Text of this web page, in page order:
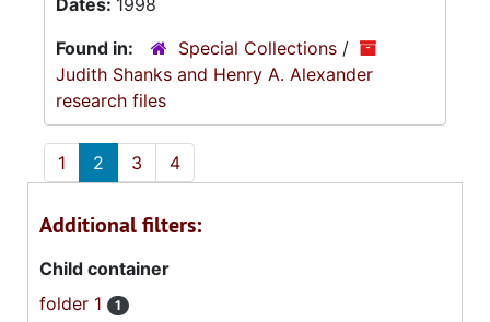
Dates: 1998
Found in:
Special Collections /
Judith Shanks and Henry A. Alexander
research files
1 2 3 4
Additional filters:
Child container
folder 1
1